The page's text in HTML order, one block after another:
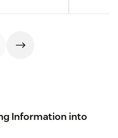
Information into